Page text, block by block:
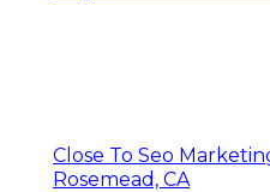
Close To Seo
Rosemead, CA